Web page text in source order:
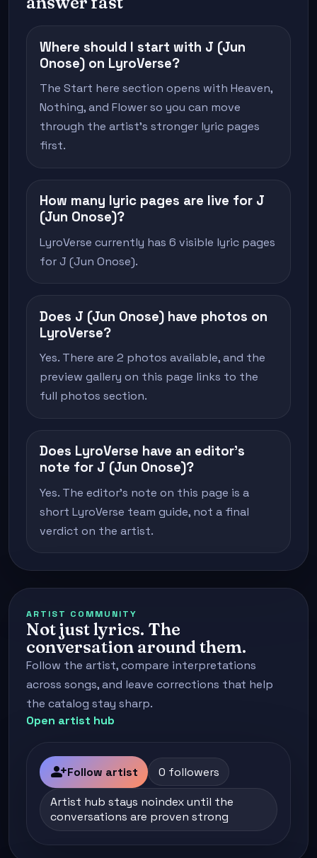
Where should I start with J (Jun
Onose) on LyroVerse?
The Start here section opens with Heaven,
Nothing, and Flower so you can move
through the artist's stronger lyric pages
first.
How many lyric pages are live for J
(Jun Onose)?
LyroVerse currently has 6 visible lyric pages
for J (Jun Onose).
Does J (Jun Onose) have photos on
LyroVerse?
Yes. There are 2 photos available, and the
preview gallery on this page links to the
full photos section.
Does LyroVerse have an editor's
note for J (Jun Onose)?
Yes. The editor's note on this page is a
short LyroVerse team guide, not a final
verdict on the artist.
ARTIST COMMUNITY
Not just lyrics. The
conversation around them.
Follow the artist, compare interpretations
across songs, and leave corrections that help
the catalog stay sharp.
Open artist hub
person_addFollow artist 0 followers
Artist hub stays noindex until the
conversations are proven strong